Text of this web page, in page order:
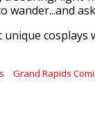
wander...and
cosplays
Grand Rapids